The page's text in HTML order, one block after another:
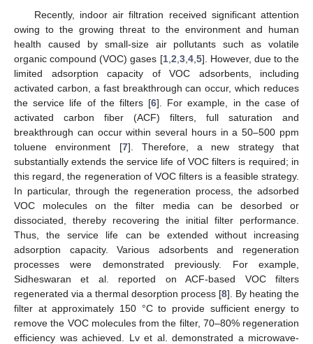
Recently, indoor air filtration received significant attention
owing to the growing threat to the environment and human
health caused by small-size air pollutants such as volatile
organic compound (VOC) gases [1, 2 3, 4, 5]. However, due to the
limited adsorption capacity of VOC adsorbents, including
activated carbon, a fast breakthrough can occur, which reduces
the service life of the filters [6]. For example, in the case of
activated carbon fiber (ACF) filters, full saturation and
breakthrough can occur within several hours in a 50–500 ppm
toluene environment [7]. Therefore, a new strategy that
substantially extends the service life of VOC filters is required; in
this regard, the regeneration of VOC filters is a feasible strategy.
In particular, through the regeneration process, the adsorbed
VOC molecules on the filter media can be desorbed or
dissociated, thereby recovering the initial filter performance.
Thus, the service life can be extended without increasing
adsorption capacity. Various adsorbents and regeneration
processes were demonstrated previously. For example,
Sidheswaran et al. reported on ACF-based VOC filters
regenerated via a thermal desorption process [8]. By heating the
filter at approximately 150 °C to provide sufficient energy to
remove the VOC molecules from the filter, 70–80% regeneration
efficiency was achieved. Lv et al. demonstrated a microwave-